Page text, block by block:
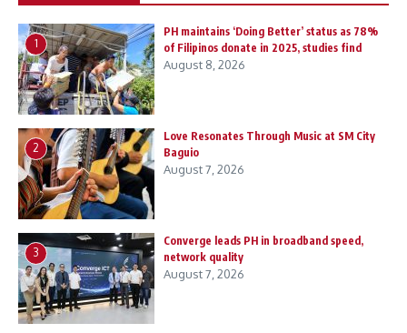
1
PH maintains ‘Doing Better’ status as 78%
of Filipinos donate in 2025, studies find
August 8, 2026
2
Love Resonates Through Music at SM City
Baguio
August 7, 2026
3
Converge leads PH in broadband speed,
network quality
August 7, 2026